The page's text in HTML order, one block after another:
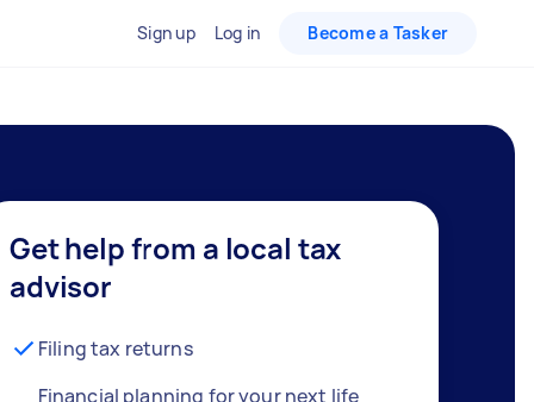
Sign up Log in Become a Tasker
Get help from a local tax
advisor
Filing tax returns
Financial planning for your next life